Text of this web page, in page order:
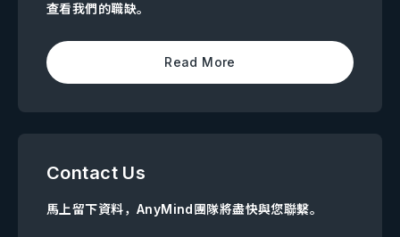
查看我們的職缺。
Read More
Contact Us
馬上留下資料，AnyMind團隊將盡快與您聯繫。